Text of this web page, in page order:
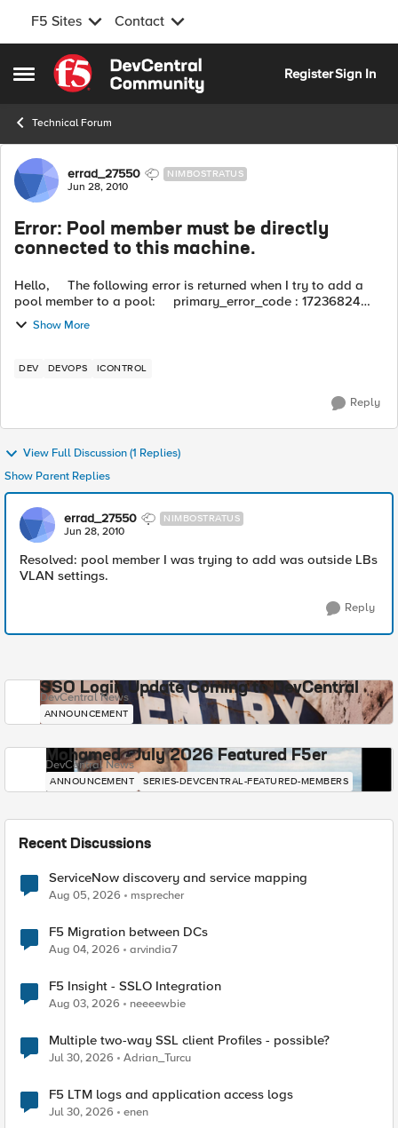
F5 Sites Contact
Open Side Menu
Skip to content
RegisterSign In
Technical Forum
Forum Discussion
errad_27550 NIMBOSTRATUS
Jun 28, 2010
Error: Pool member must be directly
connected to this machine.
Hello, The following error is returned when I try to add a
pool member to a pool: primary_error_code : 17236824
Show More
DEV DEVOPS ICONTROL
Reply
View Full Discussion (1 Replies)
Show Parent Replies
errad_27550 NIMBOSTRATUS
Jun 28, 2010
Resolved: pool member I was trying to add was outside LBs
VLAN settings.
Reply
SSO Login Update Coming to DevCentral
DevCentral News
ANNOUNCEMENT
Mohamed - July 2026 Featured F5er
DevCentral News
ANNOUNCEMENT SERIES-DEVCENTRAL-FEATURED-MEMBERS
Recent Discussions
ServiceNow discovery and service mapping
Aug 05, 2026 msprecher
F5 Migration between DCs
Aug 04, 2026 arvindia7
F5 Insight - SSLO Integration
Aug 03, 2026 neeeewbie
Multiple two-way SSL client Profiles - possible?
Jul 30, 2026 Adrian_Turcu
F5 LTM logs and application access logs
Jul 30, 2026 enen